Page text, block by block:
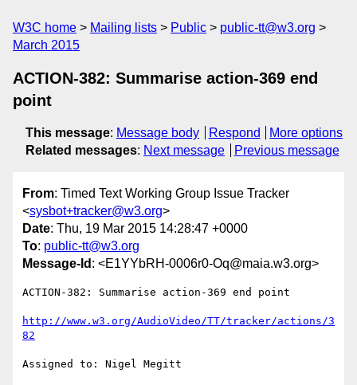
W3C home Mailing lists Public
public-tt@w3.org
March 2015
ACTION-382: Summarise action-369 end
point
This message: Message body Respond
More options
Related messages: Next message Previous message
From: Timed Text Working Group Issue Tracker
<sysbot+tracker@w3.org>
Date: Thu, 19 Mar 2015 14:28:47 +0000
To: public-tt@w3.org
Message-Id : <E1YYbRH-0006r0-Oq@maia.w3.org>
ACTION-382: Summarise action-369 end point
http://www.w3.org/AudioVideo/TT/tracker/actions/3
82